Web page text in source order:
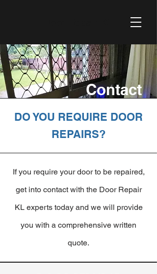
Contact
DO YOU REQUIRE DOOR
REPAIRS?
If you require your door to be repaired,
get into contact with the Door Repair
KL experts today and we will provide
you with a comprehensive written
quote.